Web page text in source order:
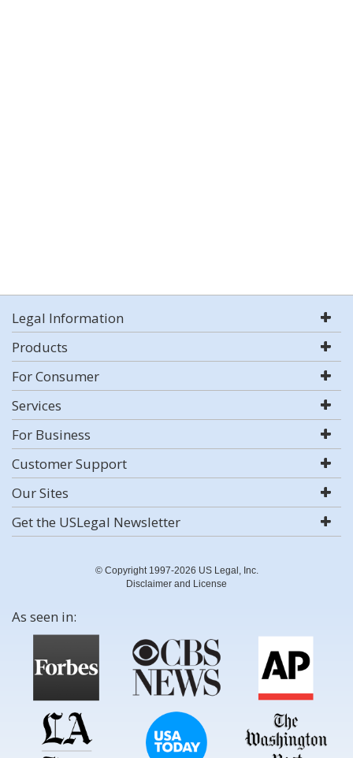
Legal Information
Products
For Consumer
Services
For Business
Customer Support
Our Sites
Get the USLegal Newsletter
© Copyright 1997-2026 US Legal, Inc.
Disclaimer and License
As seen in: